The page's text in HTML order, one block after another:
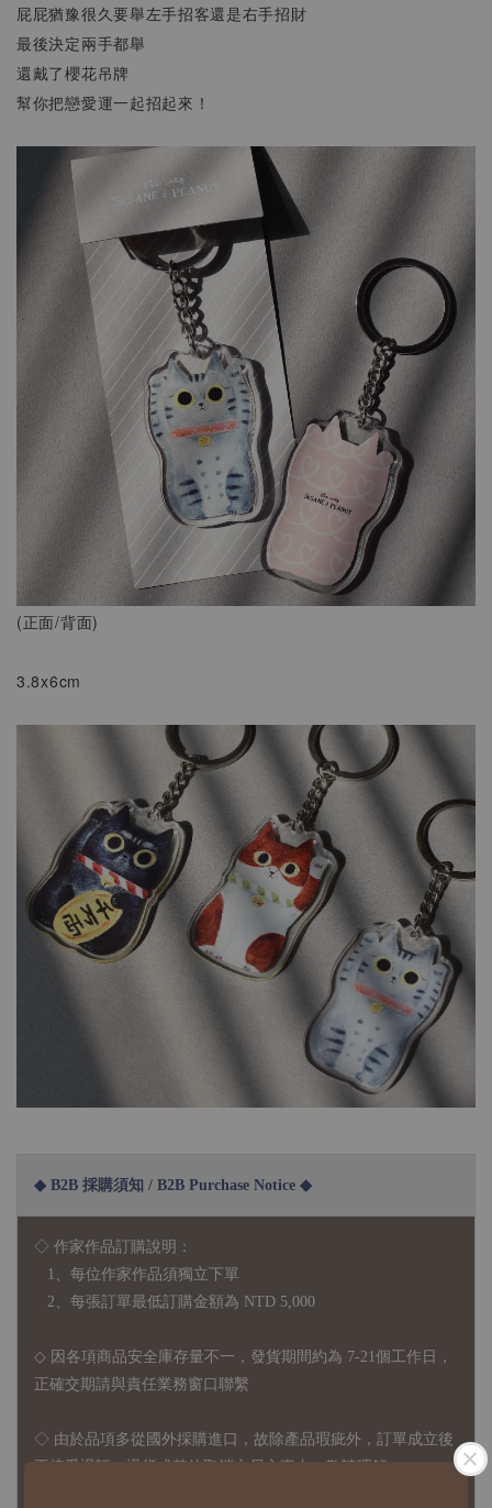
屁屁猶豫很久要舉左手招客還是右手招財
最後決定兩手都舉
還戴了櫻花吊牌
幫你把戀愛運一起招起來！
(正面/背面)
3.8x6cm
◆ B2B 採購須知 / B2B Purchase Notice ◆
◇ 作家作品訂購說明：
1、每位作家作品須獨立下單
2、每張訂單最低訂購金額為 NTD 5,000
◇ 因各項商品安全庫存量不一，發貨期間約為 7-21個工作日，
正確交期請與責任業務窗口聯繫
◇ 由於品項多從國外採購進口，故 除產品瑕疵外，訂單成立後
不接受退訂、退貨或其他取消交易之事由，敬請理解